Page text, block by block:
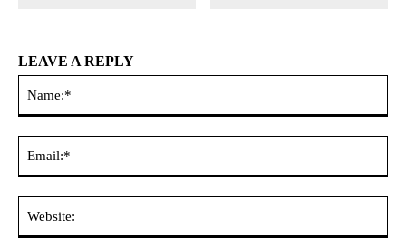
LEAVE A REPLY